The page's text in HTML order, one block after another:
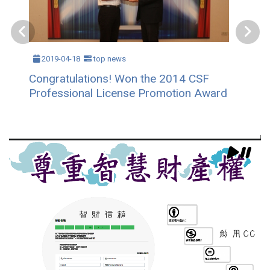
2019-04-18 top news
Congratulations! Won the 2014 CSF
Professional License Promotion Award